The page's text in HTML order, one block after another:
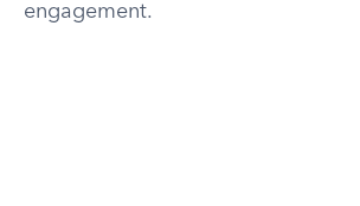
engagement.